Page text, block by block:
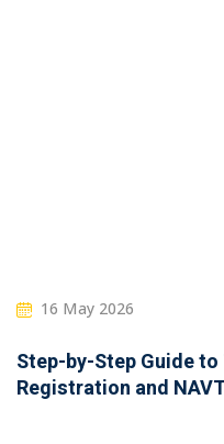
16 May 2026
Step-by-Step Guide
Registration and